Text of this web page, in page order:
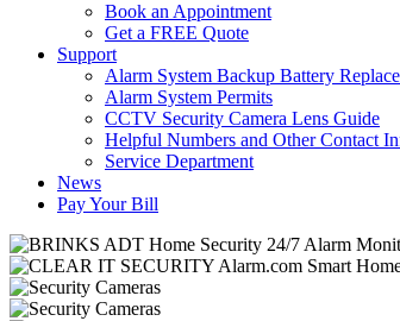
Book an Appointment
Get a FREE Quote
Support
Alarm System Backup Battery
Alarm System Permits
CCTV Security Camera Lens Guide
Helpful Numbers and Other Contact
Service Department
News
Pay Your Bill